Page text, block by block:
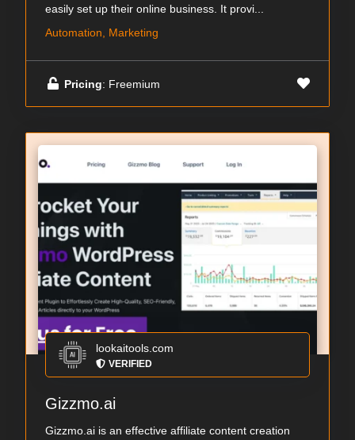
easily set up their online business. It provi...
Automation, Marketing
Pricing: Freemium
lookaitools.com
VERIFIED
Gizzmo.ai
Gizzmo.ai is an effective affiliate content creation